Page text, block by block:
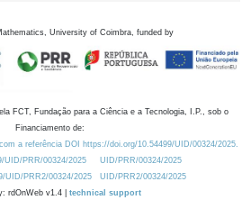
University of Coimbra, funded by
FCT, Fundação para a Ciência e a Tecnologia, I.P., sob o
Financiamento de:
a referência DOI https://doi.org/10.54499/UID/00324/2025.
UID/PRR/00324/2025
UID/PRR/00324/2025
UID/PRR2/00324/2025
UID/PRR2/00324/2025
rdOnWeb v1.4 | technical support